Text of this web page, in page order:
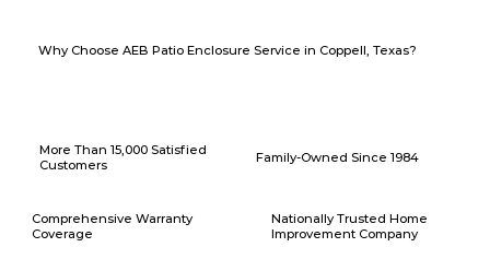
Why Choose AEB Patio Enclosure Service in Coppell, Texas?
More Than 15,000 Satisfied
Customers
Family-Owned Since 1984
Nationally Trusted Home
Improvement Company
Comprehensive Warranty
Coverage